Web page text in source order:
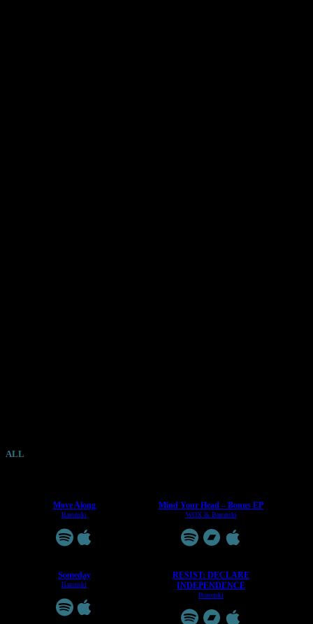
ALL
Move Along
Baronski
Mind Your Head – Bonus EP
WOX & Baronski
Someday
Baronski
RESIST: DECLARE
INDEPENDENCE
Baronski